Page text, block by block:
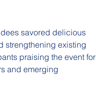
savored delicious
strengthening existing
praising the event for
and emerging